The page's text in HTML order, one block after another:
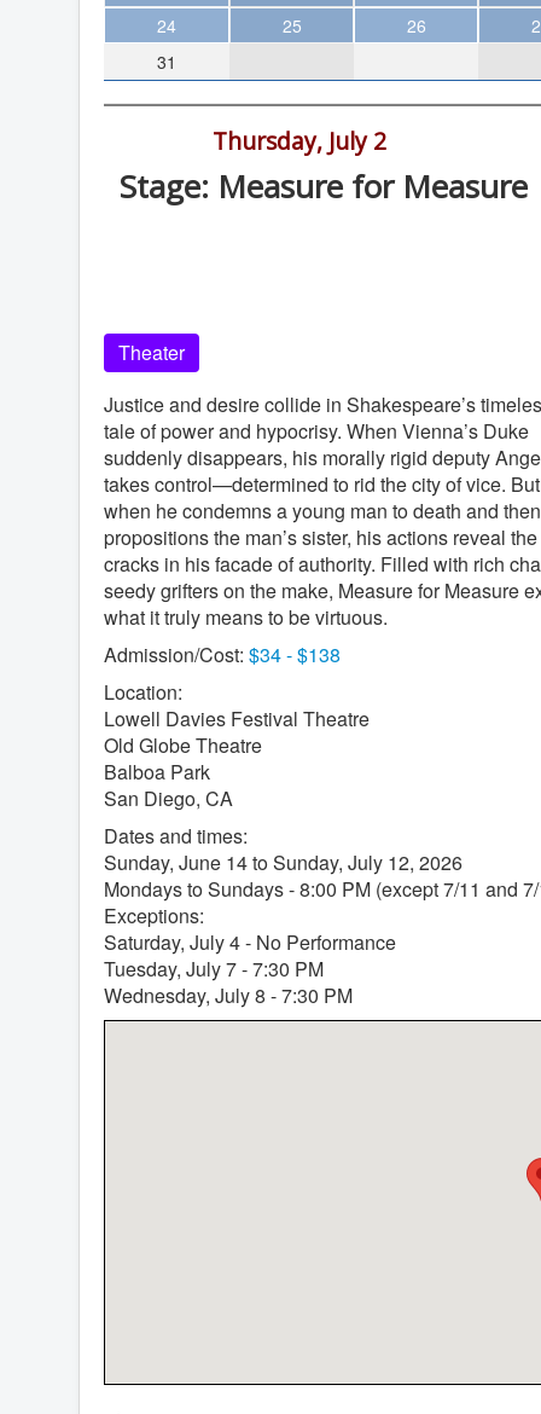
Theater
Arts & Museums
Streaming
The WVP
Featured
Local Orgs
24
25 26
31
Thursday, July 2
Stage: Measure for Measure
Theater
Justice and desire collide in Shakespeare’s
tale of power and hypocrisy. When Vienna’s Duke
suddenly disappears, his morally rigid deputy
takes control—determined to rid the city of vice. But
when he condemns a young man to death and then
propositions the man’s sister, his actions reveal the
cracks in his facade of authority. Filled with rich
seedy grifters on the make, Measure for Measure
what it truly means to be virtuous.
Admission/Cost: $34 - $138
Location:
Lowell Davies Festival Theatre
Old Globe Theatre
Balboa Park
San Diego, CA
Dates and times:
Sunday, June 14 to Sunday, July 12, 2026
Mondays to Sundays - 8:00 PM (except 7/11 and
Exceptions:
Saturday, July 4 - No Performance
Tuesday, July 7 - 7:30 PM
Wednesday, July 8 - 7:30 PM